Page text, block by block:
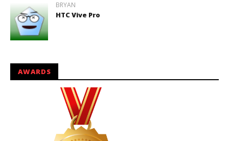
BRYAN
HTC Vive Pro
AWARDS